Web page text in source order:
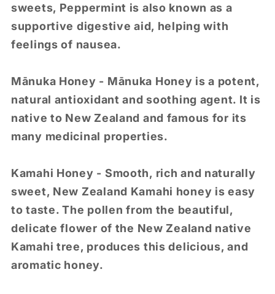
sweets, Peppermint is also known as a
supportive digestive aid, helping with
feelings of nausea.
Mānuka Honey - Mānuka Honey is a potent,
natural antioxidant and soothing agent. It is
native to New Zealand and famous for its
many medicinal properties.
Kamahi Honey - Smooth, rich and naturally
sweet, New Zealand Kamahi honey is easy
to taste. The pollen from the beautiful,
delicate flower of the New Zealand native
Kamahi tree, produces this delicious, and
aromatic honey.